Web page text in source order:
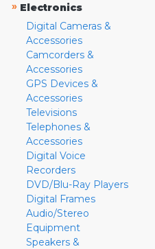
» Electronics
Digital Cameras &
Accessories
Camcorders &
Accessories
GPS Devices &
Accessories
Televisions
Telephones &
Accessories
Digital Voice
Recorders
DVD/Blu-Ray Players
Digital Frames
Audio/Stereo
Equipment
Speakers &